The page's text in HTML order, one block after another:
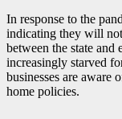
In response to the
indicating they will
between the state and
increasingly starved
businesses are aware
home policies.